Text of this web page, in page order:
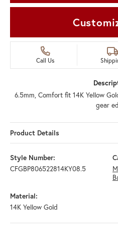
Call Us
6.5mm, Comfort fit 14K Yellow
gear
Product Details
Style Number:
CFGBP806522814KY08.5
Material:
14K Yellow Gold